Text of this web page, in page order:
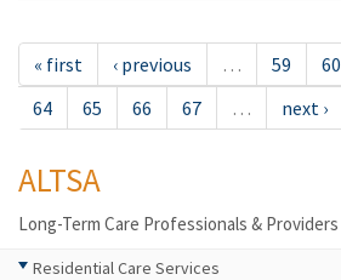
« first ‹ previous … 59 60
64
65 66 67 … next ›
ALTSA
Long-Term Care Professionals & Providers
Residential Care Services